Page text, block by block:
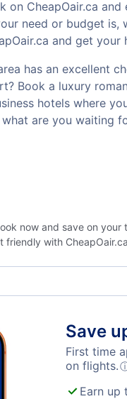
on CheapOair.ca
need or budget
and get
has an
Book a luxury
hotels where
are you waiting
now and save on
friendly with CheapOair.ca
Save
First time
on flights.
Earn up